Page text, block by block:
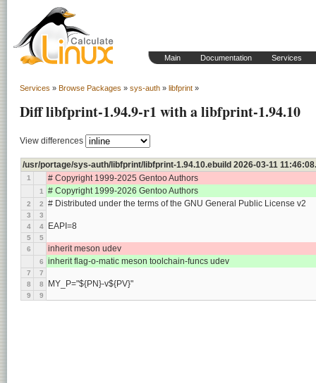
Main Documentation Services
Services » Browse Packages » sys-auth » libfprint »
Diff libfprint-1.94.9-r1 with a libfprint-1.94.10
View differences
/usr/portage/sys-auth/libfprint/libfprint-1.94.10.ebuild 2026-03-11
1 # Copyright 1999-2025 Gentoo Authors
1 # Copyright 1999-2026 Gentoo Authors
2 2 # Distributed under the terms of the GNU General Public License v2
3
3
4
4 EAPI=8
5
5
6
inherit meson udev
6 inherit flag-o-matic meson toolchain-funcs udev
7
7
8
8 MY_P="${PN}-v${PV}"
9 9